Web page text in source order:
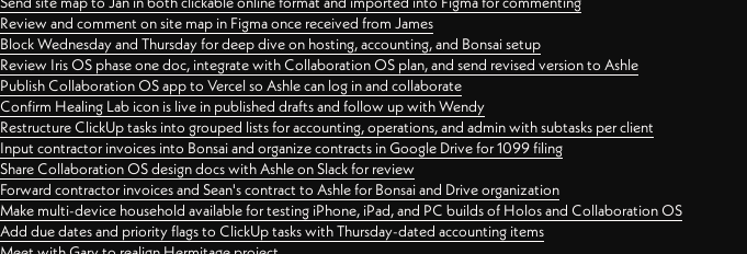
Review and comment on site map in Figma once received from James
Block Wednesday and Thursday for deep dive on hosting, accounting, and Bonsai setup
Review Iris OS phase one doc, integrate with Collaboration OS plan, and send revised version to Ashle
Publish Collaboration OS app to Vercel so Ashle can log in and collaborate
Confirm Healing Lab icon is live in published drafts and follow up with Wendy
Restructure ClickUp tasks into grouped lists for accounting, operations, and admin with subtasks per client
Input contractor invoices into Bonsai and organize contracts in Google Drive for 1099 filing
Share Collaboration OS design docs with Ashle on Slack for review
Forward contractor invoices and Sean's contract to Ashle for Bonsai and Drive organization
Make multi-device household available for testing iPhone, iPad, and PC builds of Holos and Collaboration OS
Add due dates and priority flags to ClickUp tasks with Thursday-dated accounting items